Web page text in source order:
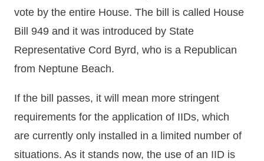
vote by the entire House. The bill is called House
Bill 949 and it was introduced by State
Representative Cord Byrd, who is a Republican
from Neptune Beach.
If the bill passes, it will mean more stringent
requirements for the application of IIDs, which
are currently only installed in a limited number of
situations. As it stands now, the use of an IID is